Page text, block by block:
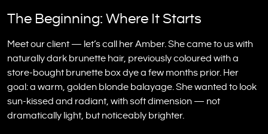
The Beginning: Where It Starts
Meet our client — let’s call her Amber. She came to us with
naturally dark brunette hair, previously coloured with a
store-bought brunette box dye a few months prior. Her
goal: a warm, golden blonde balayage. She wanted to look
sun-kissed and radiant, with soft dimension — not
dramatically light, but noticeably brighter.